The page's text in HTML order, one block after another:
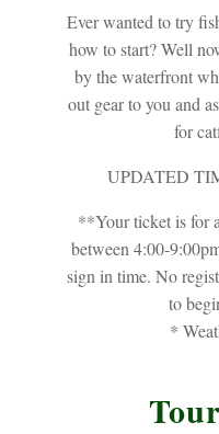
Ever wanted to try
how to start? Well
by the waterfront
out gear to you and
for
UPDATED
**Your ticket is for
between 4:00-
sign in time. No
to
*